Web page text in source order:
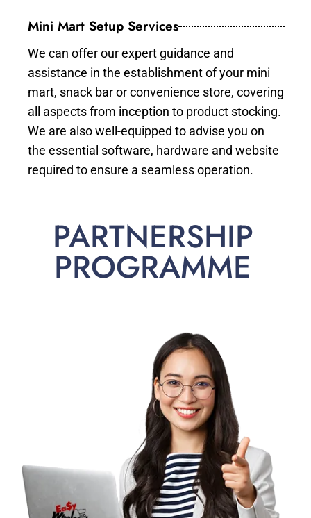
Mini Mart Setup Services
We can offer our expert guidance and
assistance in the establishment of your mini
mart, snack bar or convenience store, covering
all aspects from inception to product stocking.
We are also well-equipped to advise you on
the essential software, hardware and website
required to ensure a seamless operation.
PARTNERSHIP
PROGRAMME